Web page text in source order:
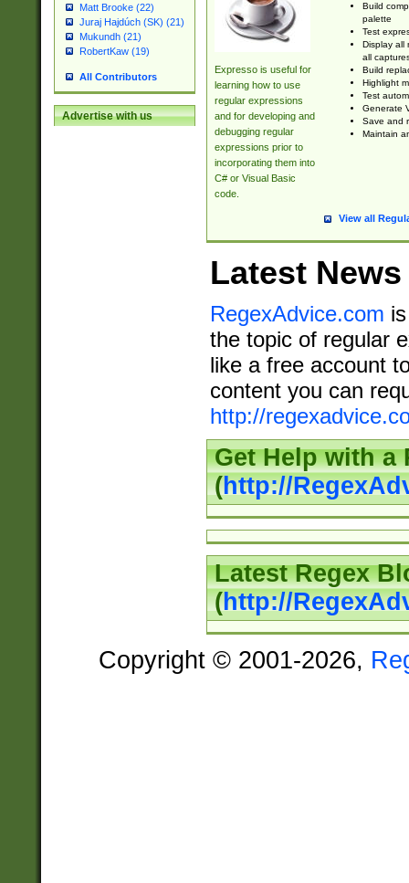
Matt Brooke (22)
Juraj Hajdúch (SK) (21)
Mukundh (21)
RobertKaw (19)
All Contributors
Advertise with us
Expresso is useful for
learning how to use
regular expressions
and for developing and
debugging regular
expressions prior to
incorporating them into
C# or Visual Basic
code.
Build
palette
Test
Display all
all
Build
Highlight
Test
Generate
Save and
Maintain
View all
Latest News
RegexAdvice.com
the topic of regular
like a free account
content you can
http://
Get Help with a
(http://
Latest Regex
(http://
Copyright © 2001-2026,